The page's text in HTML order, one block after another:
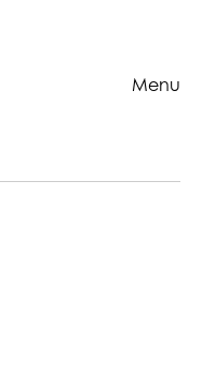
Menu